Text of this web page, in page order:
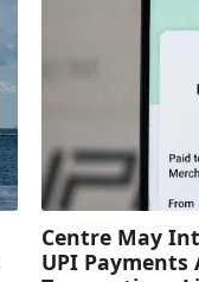
Centre May
UPI Payments